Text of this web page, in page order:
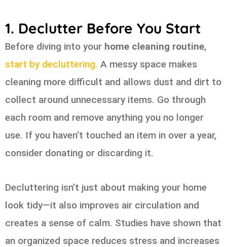
1. Declutter Before You Start
Before diving into your home cleaning routine,
start by decluttering. A messy space makes
cleaning more difficult and allows dust and dirt to
collect around unnecessary items. Go through
each room and remove anything you no longer
use. If you haven’t touched an item in over a year,
consider donating or discarding it.
Decluttering isn’t just about making your home
look tidy—it also improves air circulation and
creates a sense of calm. Studies have shown that
an organized space reduces stress and increases